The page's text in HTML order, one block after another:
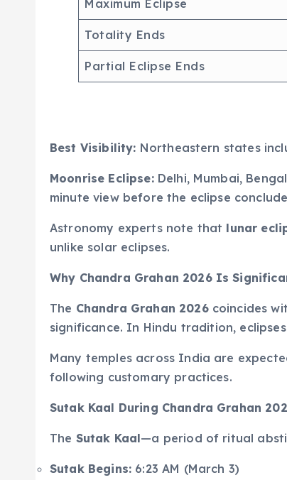
Maximum Eclipse
Totality Ends
Partial Eclipse Ends
Best Visibility: Northeastern states
Moonrise Eclipse:Delhi, Mumbai,
minute view before the eclipse
Astronomy experts note that lunar
unlike solar eclipses.
Why Chandra Grahan 2026 Is
The Chandra Grahan 2026coincides
significance. In Hindu tradition,
Many temples across India are
following customary practices.
Sutak Kaal During Chandra Grahan
The Sutak Kaal—a period of ritual
Sutak Begins: 6:23 AM (March 3)